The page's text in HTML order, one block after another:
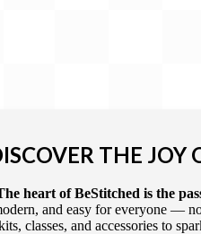
THE
heart of BeStitched is the
and easy for everyone —
classes, and accessories to